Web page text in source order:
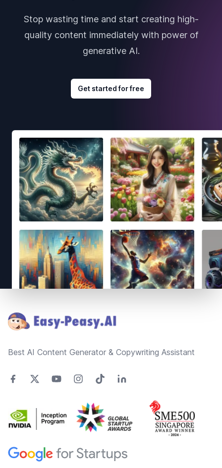
Stop wasting time and start creating high-
quality content immediately with power of
generative AI.
Get started for free
Best AI Content Generator & Copywriting Assistant